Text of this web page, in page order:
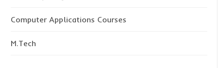
Computer Applications Courses
M.Tech